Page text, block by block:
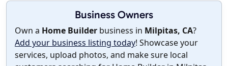
Business Owners
Own a Home Builder business in Milpitas, CA?
Add your business listing today! Showcase your
services, upload photos, and make sure local